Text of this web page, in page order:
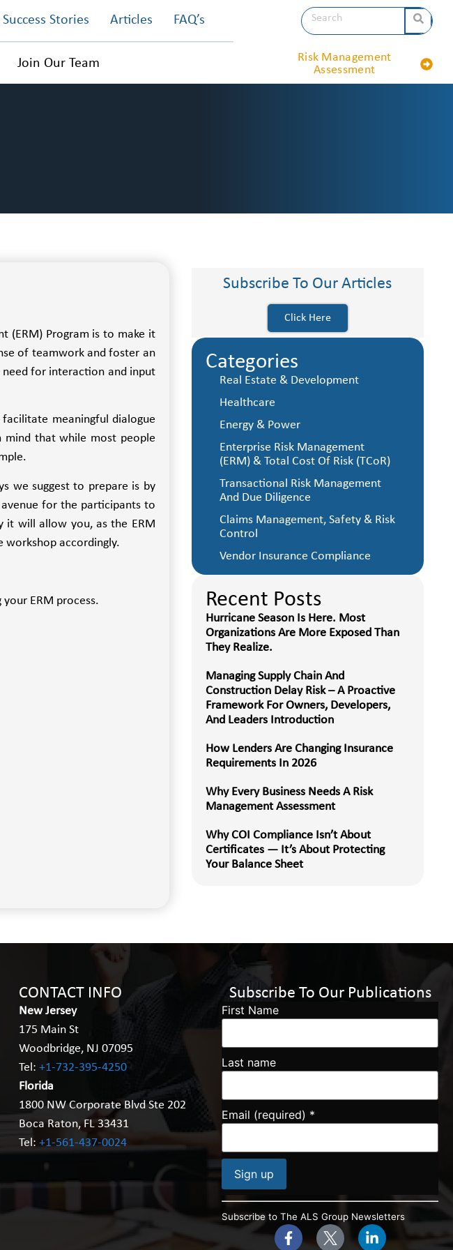
Stories Articles FAQ’s
Join Our Team
Risk Management
Assessment
(ERM) Program is to make it
of teamwork and foster an
for interaction and input
meaningful dialogue
that while most people
we suggest to prepare is by
for the participants to
it will allow you, as the ERM
workshop accordingly.
ERM process.
Subscribe To Our Articles
Click Here
Categories
Real Estate & Development
Healthcare
Energy & Power
Enterprise Risk Management
(ERM) & Total Cost Of Risk (TCoR)
Transactional Risk Management
And Due Diligence
Claims Management, Safety & Risk
Control
Vendor Insurance Compliance
Recent Posts
Hurricane Season Is Here. Most
Organizations Are More Exposed Than
They Realize.
Managing Supply Chain And
Construction Delay Risk – A Proactive
Framework For Owners, Developers,
And Leaders Introduction
How Lenders Are Changing Insurance
Requirements In 2026
Why Every Business Needs A Risk
Management Assessment
Why COI Compliance Isn’t About
Certificates — It’s About Protecting
Your Balance Sheet
CONTACT INFO
New Jersey
175 Main St
Woodbridge, NJ 07095
Tel: +1-732-395-4250
Florida
1800 NW Corporate Blvd Ste 202
Boca Raton, FL 33431
Tel: +1-561-437-0024
Subscribe To Our Publications
First Name
Last name
Email (required) *
Constant
Contact
Use.
Please
leave
Subscribe to The ALS Group Newsletters